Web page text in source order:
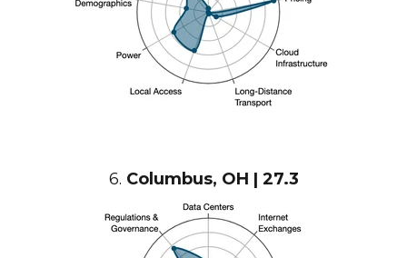
6. Columbus, OH | 27.3